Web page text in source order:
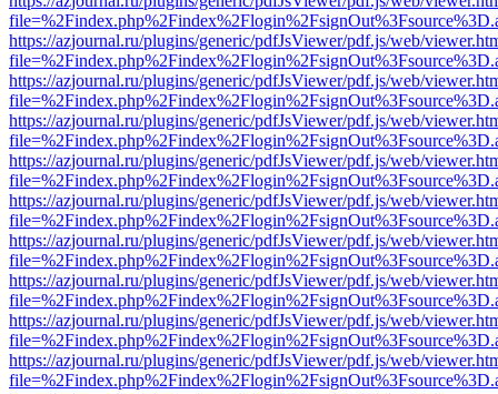
https://azjournal.ru/plugins/generic/pdfJsViewer/pdf.js/web/
https://azjournal.ru/plugins/generic/pdfJsViewer/pdf.js/web/
https://azjournal.ru/plugins/generic/pdfJsViewer/pdf.js/web/
https://azjournal.ru/plugins/generic/pdfJsViewer/pdf.js/web/
https://azjournal.ru/plugins/generic/pdfJsViewer/pdf.js/web/
https://azjournal.ru/plugins/generic/pdfJsViewer/pdf.js/web/
https://azjournal.ru/plugins/generic/pdfJsViewer/pdf.js/web/
https://azjournal.ru/plugins/generic/pdfJsViewer/pdf.js/web/
https://azjournal.ru/plugins/generic/pdfJsViewer/pdf.js/web/